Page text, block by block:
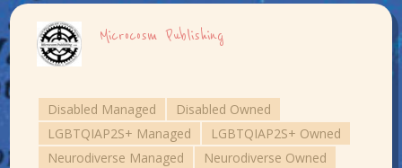
Microcosm Publishing
Disabled Managed
Disabled Owned
LGBTQIAP2S+ Managed
LGBTQIAP2S+ Owned
Neurodiverse Managed
Neurodiverse Owned